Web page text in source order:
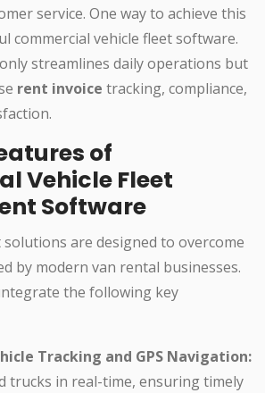
service. One way to achieve this
commercial vehicle fleet software.
streamlines daily operations but
rent invoice tracking, compliance,
of
Vehicle Fleet
Software
solutions are designed to overcome
by modern van rental businesses.
the following key
Tracking and GPS Navigation:
trucks in real-time, ensuring timely